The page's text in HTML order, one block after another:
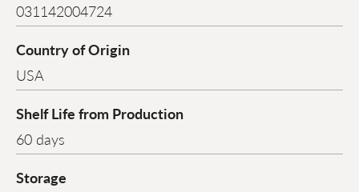
031142004724
Country of Origin
USA
Shelf Life from Production
60 days
Storage